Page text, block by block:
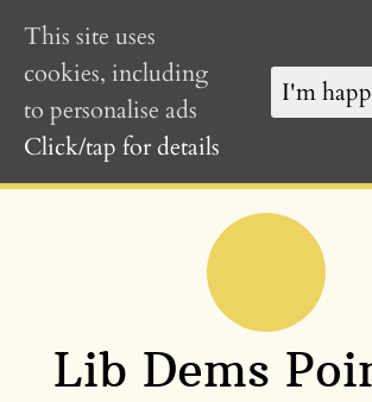
Lib Dems
This site uses
cookies, including
to personalise ads
Click/tap for details
I'm